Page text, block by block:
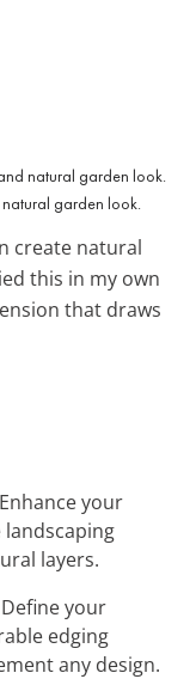
garden look.
create natural
this in my own
that draws
your
layers.
your
edging
any design.